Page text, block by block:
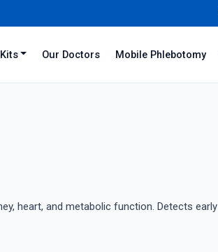
Our Doctors Mobile Phlebotomy
heart, and metabolic function. Detects early